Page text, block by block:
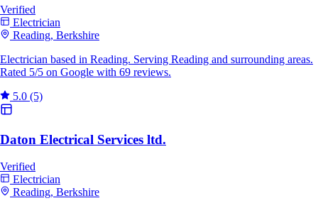
Verified
Electrician
Reading, Berkshire
Electrician based in Reading. Serving Reading and surrounding areas.
Rated 5/5 on Google with 69 reviews.
5.0 (5)
Daton Electrical Services ltd.
Verified
Electrician
Reading, Berkshire